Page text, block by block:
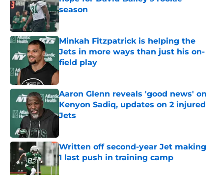
season
Minkah Fitzpatrick is helping the
Jets in more ways than just his on-
field play
Published by on Invalid Date
Aaron Glenn reveals 'good news' on
Kenyon Sadiq, updates on 2 injured
Jets
Written off second-year Jet making
1 last push in training camp
Published by on Invalid Date